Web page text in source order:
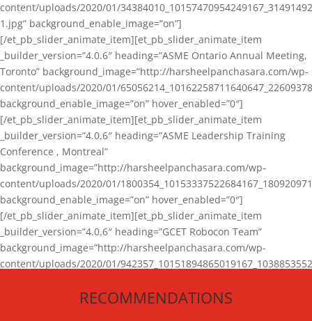
content/uploads/2020/01/
1.jpg” background_enable_image=”on”]
[/et_pb_slider_animate_item][et_pb_slider_animate_item
_builder_version=”4.0.6″ heading=”ASME Ontario Annual Meeting,
Toronto” background_image=”http://harsheelpanchasara.com/wp-
content/uploads/2020/01/
background_enable_image=”on” hover_enabled=”0″]
[/et_pb_slider_animate_item][et_pb_slider_animate_item
_builder_version=”4.0.6″ heading=”ASME Leadership Training
Conference , Montreal”
background_image=”http://harsheelpanchasara.com/wp-
content/uploads/2020/01/
background_enable_image=”on” hover_enabled=”0″]
[/et_pb_slider_animate_item][et_pb_slider_animate_item
_builder_version=”4.0.6″ heading=”GCET Robocon Team”
background_image=”http://harsheelpanchasara.com/wp-
content/uploads/2020/01/
[/et_pb_slider_animate_item][/et_pb_slider_animate]
RECOMMENDATIONS